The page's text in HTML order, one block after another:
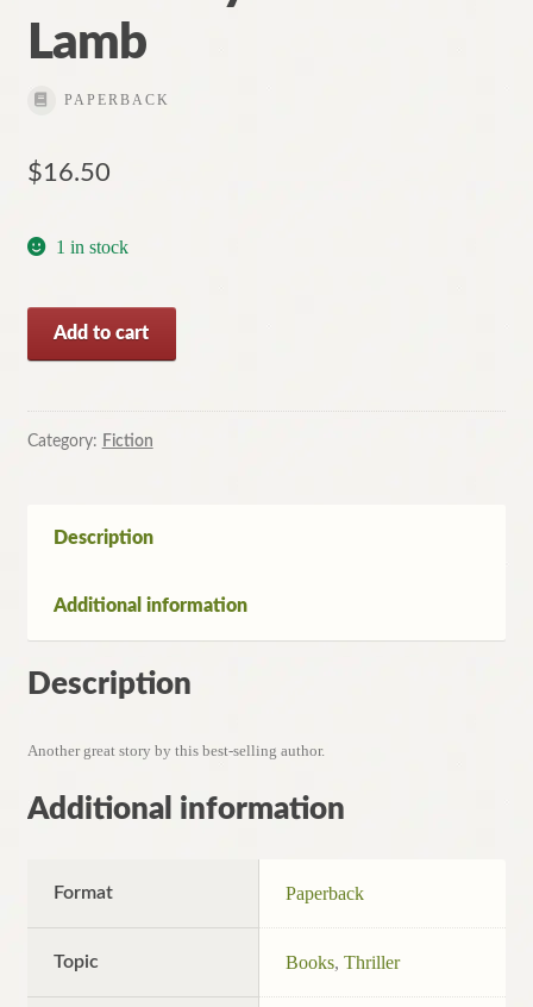
Contact
Lamb
PAPERBACK
$16.50
1 in stock
Deep
Waters
by
quantity
Add to cart
Category: Fiction
Description
Additional information
Description
Another great story by this best-selling author.
Additional information
Format Paperback
Topic Books,Thriller